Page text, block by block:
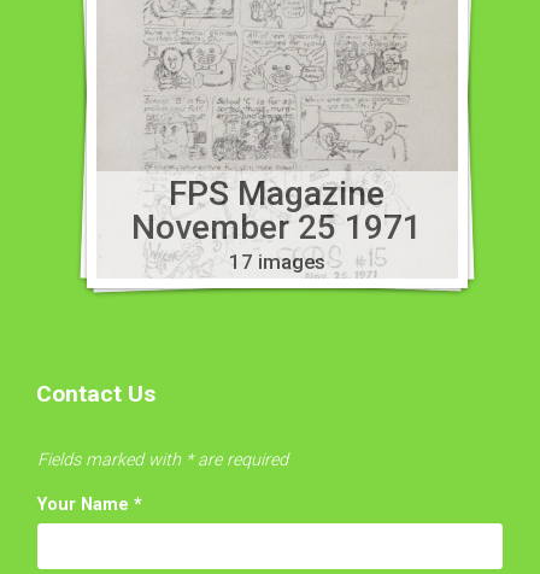
FPS Magazine
November 25 1971
17 images
Contact Us
Fields marked with * are required
Your Name *